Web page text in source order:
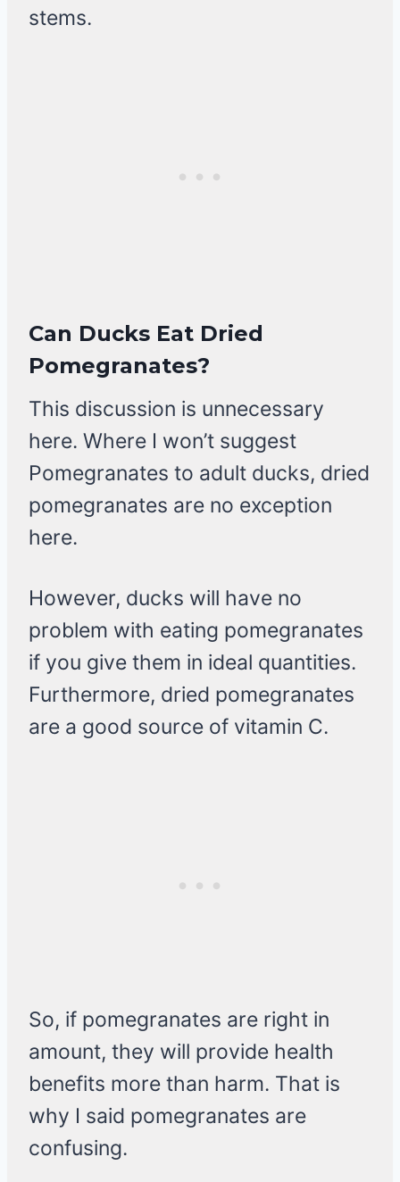
stems.
Can Ducks Eat Dried
Pomegranates?
This discussion is unnecessary
here. Where I won’t suggest
Pomegranates to adult ducks, dried
pomegranates are no exception
here.
However, ducks will have no
problem with eating pomegranates
if you give them in ideal quantities.
Furthermore, dried pomegranates
are a good source of vitamin C.
So, if pomegranates are right in
amount, they will provide health
benefits more than harm. That is
why I said pomegranates are
confusing.